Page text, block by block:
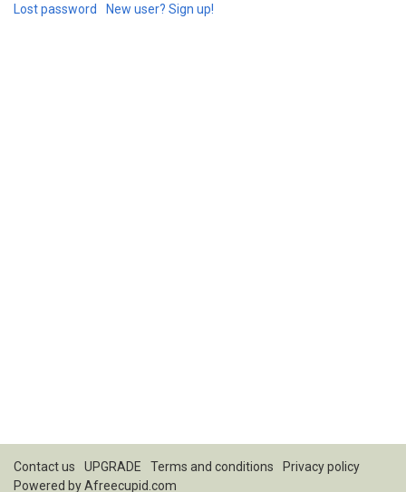
Lost password New user? Sign up!
Contact us UPGRADE Terms and conditions
Privacy policy
Powered byAfreecupid.com